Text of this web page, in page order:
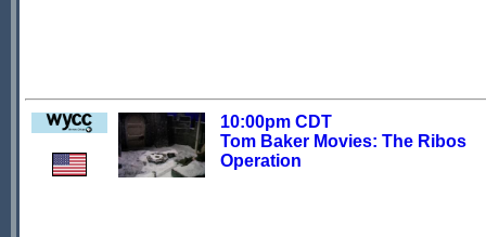
10:00pm CDT
Tom Baker Movies: The Ribos
Operation